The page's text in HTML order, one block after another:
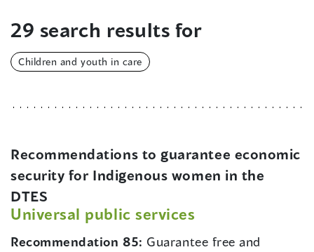
29 search results for
Children and youth in care
Recommendations to guarantee economic
security for Indigenous women in the
DTES
Universal public services
Recommendation 85: Guarantee free and